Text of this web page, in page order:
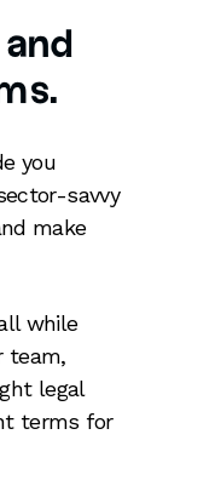
you
savvy
make
while
team,
legal
terms for